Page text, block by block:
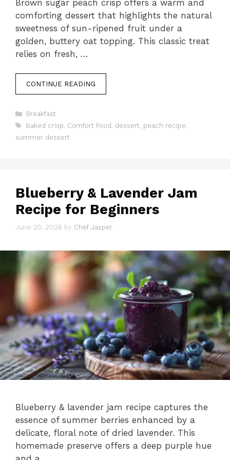
Brown sugar peach crisp offers a warm and
comforting dessert that highlights the natural
sweetness of sun-ripened fruit under a
golden, buttery oat topping. This classic treat
relies on fresh, …
CONTINUE READING
Categories
Breakfast
Tags
baked crisp, Comfort Food , dessert, peach recipe,
summer dessert
Blueberry & Lavender Jam
Recipe for Beginners
June 25, 2026 by Chef Jasper
Blueberry & lavender jam recipe captures the
essence of summer berries enhanced by a
delicate, floral note of dried lavender. This
homemade preserve offers a deep purple hue